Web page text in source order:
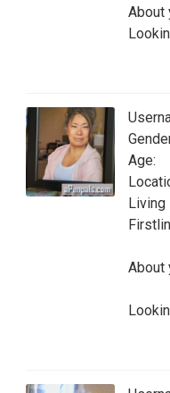
About
Age:
Living
About